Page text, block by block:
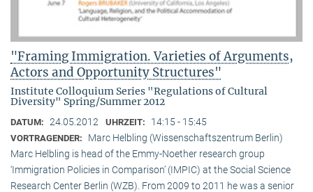
"Framing Immigration. Varieties of Arguments,
Actors and Opportunity Structures"
Institute Colloquium Series "Regulations of Cultural
Diversity" Spring/Summer 2012
DATUM: 24.05.2012 UHRZEIT: 14:15 - 15:45
VORTRAGENDER:
Marc Helbling (Wissenschaftszentrum Berlin)
Marc Helbling is head of the Emmy-Noether research group
‘Immigration Policies in Comparison’ (IMPIC) at the Social Science
Research Center Berlin (WZB). From 2009 to 2011 he was a senior